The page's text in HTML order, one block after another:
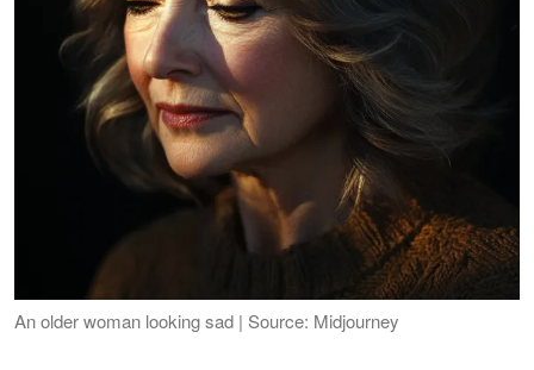
An older woman looking sad | Source: Midjourney